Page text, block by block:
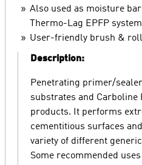
Also used as moisture
Thermo-Lag EPFP
User-friendly brush &
Description:
Penetrating primer/
substrates and Carboline
products. It performs
cementitious surfaces
variety of different
Some recommended